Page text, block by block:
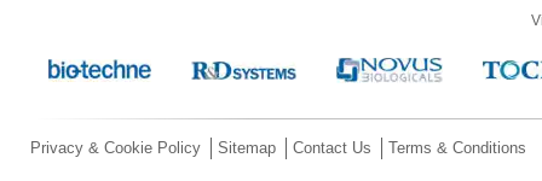
Privacy & Cookie Policy Sitemap Contact Us Terms & Conditions